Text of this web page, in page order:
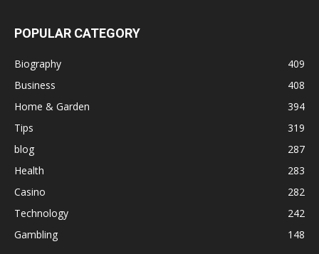
POPULAR CATEGORY
Biography
409
Business
408
Home & Garden
394
Tips
319
blog
287
Health
283
Casino
282
Technology
242
Gambling
148